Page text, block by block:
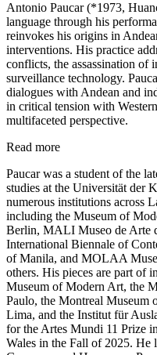
Antonio Paucar (*1973,
language through his
reinvokes his origins in
interventions. His practice
conflicts, the assassination of
surveillance technology.
dialogues with Andean and
in critical tension with
multifaceted perspective.
Read more
Paucar was a student of the
studies at the Universität der
numerous institutions across
including the Museum of
Berlin, MALI Museo de Arte
International Biennale of
of Manila, and MOLAA
others. His pieces are part of
Museum of Modern Art, the
Paulo, the Montreal Museum
Lima, and the Institut für
for the Artes Mundi 11 Prize
Wales in the Fall of 2025. He